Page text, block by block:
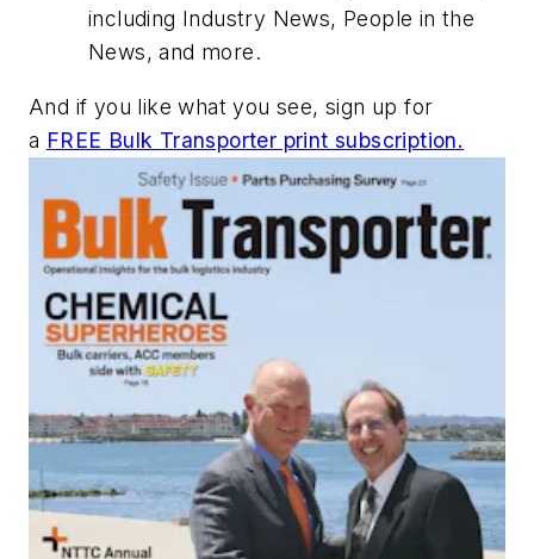
including Industry News, People in the
News, and more.
And if you like what you see, sign up for
a FREE Bulk Transporter print subscription.